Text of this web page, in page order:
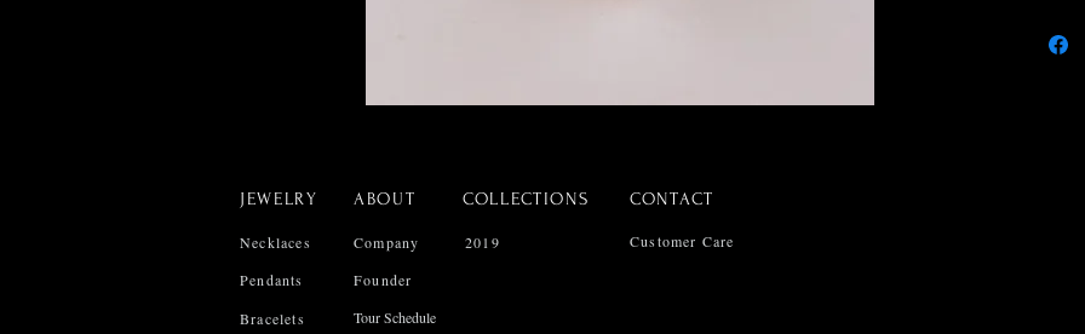
JEWELRY ABOUT COLLECTIONS CONTACT
Necklaces Company 2019
Customer Care
Pendants
Founder
Bracelets
Tour Schedule